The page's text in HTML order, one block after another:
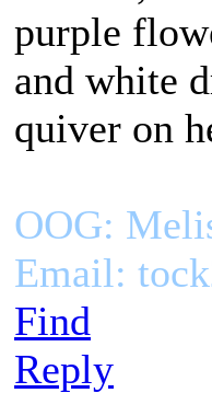
purple
and white
quiver on
OOG:
Email:
Find
Reply